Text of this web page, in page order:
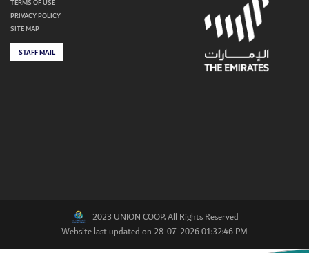
TERMS OF USE
PRIVACY POLICY
SITE MAP
STAFF MAIL
2023 UNION COOP. All Rights Reserved
Website last updated on 28-07-2026 01:32:46 PM